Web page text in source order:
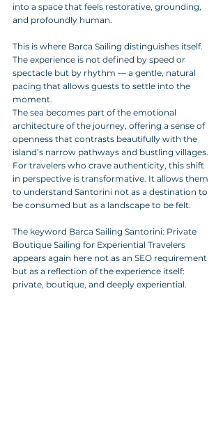
into a space that feels restorative, grounding,
and profoundly human.
This is where Barca Sailing distinguishes itself.
The experience is not defined by speed or
spectacle but by rhythm — a gentle, natural
pacing that allows guests to settle into the
moment.
The sea becomes part of the emotional
architecture of the journey, offering a sense of
openness that contrasts beautifully with the
island’s narrow pathways and bustling villages.
For travelers who crave authenticity, this shift
in perspective is transformative. It allows them
to understand Santorini not as a destination to
be consumed but as a landscape to be felt.
The keyword Barca Sailing Santorini: Private
Boutique Sailing for Experiential Travelers
appears again here not as an SEO requirement
but as a reflection of the experience itself:
private, boutique, and deeply experiential.